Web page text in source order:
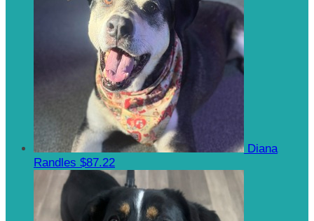
Diana
Randles $87.22